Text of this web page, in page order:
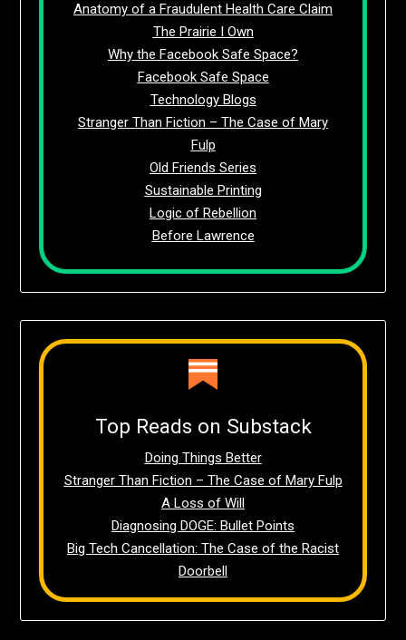
Anatomy of a Fraudulent Health Care Claim
The Prairie I Own
Why the Facebook Safe Space?
Facebook Safe Space
Technology Blogs
Stranger Than Fiction – The Case of Mary
Fulp
Old Friends Series
Sustainable Printing
Logic of Rebellion
Before Lawrence
Top Reads on Substack
Doing Things Better
Stranger Than Fiction – The Case of Mary Fulp
A Loss of Will
Diagnosing DOGE: Bullet Points
Big Tech Cancellation: The Case of the Racist
Doorbell